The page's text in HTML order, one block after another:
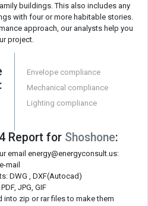
buildings. This also includes any
with four or more habitable stories.
approach, our analysts help you
project.
Envelope compliance
Mechanical compliance
Lighting compliance
Report for Shoshone:
email energy@energyconsult.us:
mail
DWG , DXF(Autocad)
JPG, GIF
into zip or rar files to make them